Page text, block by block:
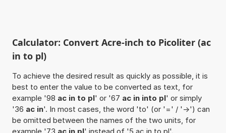
Calculator: Convert Acre-inch to Picoliter (ac
in to pl)
To achieve the desired result as quickly as possible, it is
best to enter the value to be converted as text, for
example '98 ac in to pl' or '67 ac in into pl' or simply
'36 ac in'. In most cases, the word 'to' (or '=' / '->') can
be omitted between the names of the two units, for
example '73 ac in pl' instead of '5 ac in to pl'.